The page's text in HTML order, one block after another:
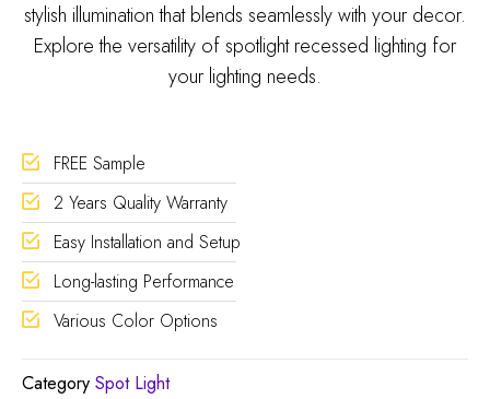
stylish illumination that blends seamlessly with your decor.
Explore the versatility of spotlight recessed lighting for
your lighting needs.
FREE Sample
2 Years Quality Warranty
Easy Installation and Setup
Long-lasting Performance
Various Color Options
Category Spot Light